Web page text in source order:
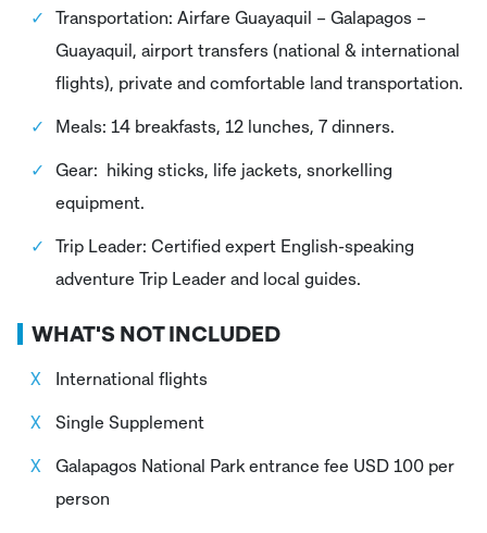
Transportation: Airfare Guayaquil – Galapagos –
Guayaquil, airport transfers (national & international
flights), private and comfortable land transportation.
Meals: 14 breakfasts, 12 lunches, 7 dinners.
Gear: hiking sticks, life jackets, snorkelling
equipment.
Trip Leader: Certified expert English-speaking
adventure Trip Leader and local guides.
WHAT'S NOT INCLUDED
International flights
Single Supplement
Galapagos National Park entrance fee USD 100 per
person